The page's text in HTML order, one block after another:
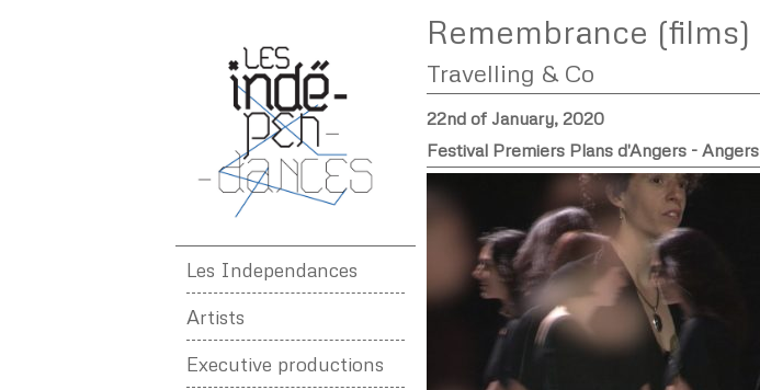
Les Independances
Artists
Executive productions
Remembrance (films)
Travelling & Co
22nd of January, 2020
Festival Premiers Plans d'Angers - Angers